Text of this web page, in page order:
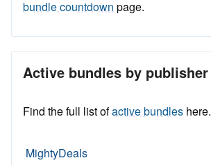
bundle countdown page.
Active bundles by publisher
Find the full list ofactive bundles here.
MightyDeals